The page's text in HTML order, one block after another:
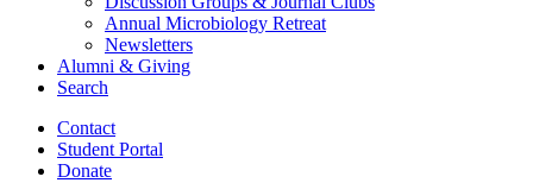
Annual Microbiology Retreat
Newsletters
Alumni & Giving
Search
Contact
Student Portal
Donate